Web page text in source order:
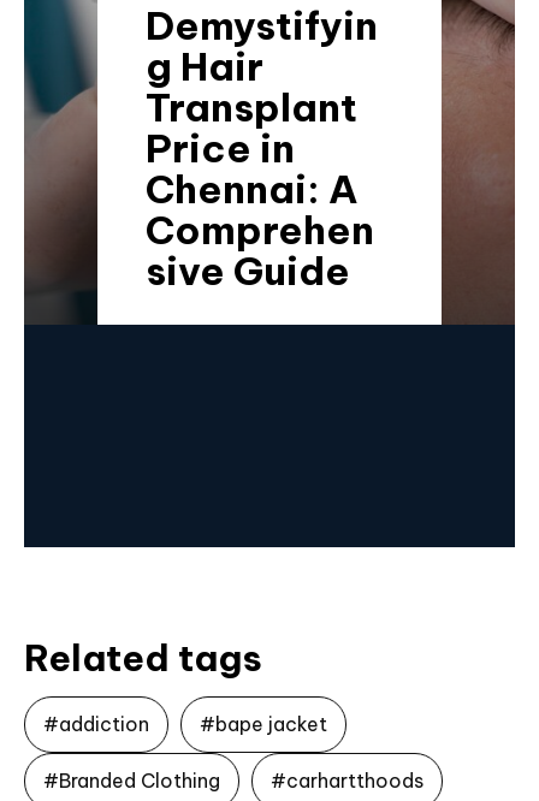
Demystifyin
g Hair
Transplant
Price in
Chennai: A
Comprehen
sive Guide
Related tags
#addiction #bape jacket
#Branded Clothing #carhartthoods